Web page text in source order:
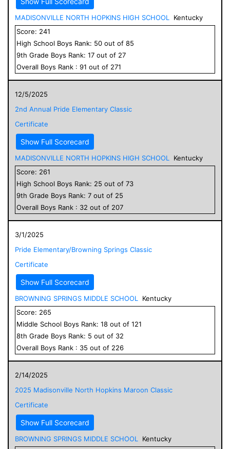
MADISONVILLE NORTH HOPKINS HIGH SCHOOL
Kentucky
Score: 241
High School Boys Rank: 50 out of 85
9th Grade Boys Rank: 17 out of 27
Overall Boys Rank : 91 out of 271
12/5/2025
2nd Annual Pride Elementary Classic
Certificate
Show Full Scorecard
MADISONVILLE NORTH HOPKINS HIGH SCHOOL
Kentucky
Score: 261
High School Boys Rank: 25 out of 73
9th Grade Boys Rank: 7 out of 25
Overall Boys Rank : 32 out of 207
3/1/2025
Pride Elementary/Browning Springs Classic
Certificate
Show Full Scorecard
BROWNING SPRINGS MIDDLE SCHOOL
Kentucky
Score: 265
Middle School Boys Rank: 18 out of 121
8th Grade Boys Rank: 5 out of 32
Overall Boys Rank : 35 out of 226
2/14/2025
2025 Madisonville North Hopkins Maroon Classic
Certificate
Show Full Scorecard
BROWNING SPRINGS MIDDLE SCHOOL
Kentucky